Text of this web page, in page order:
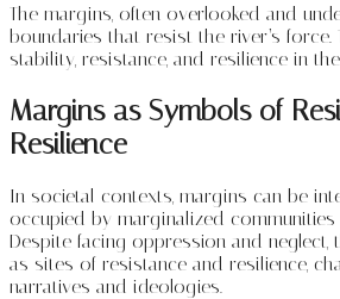
The margins, often overlooked and
boundaries that resist the river’s force.
stability, resistance, and resilience in
Margins as Symbols of
Resilience
In societal contexts, margins can be
occupied by marginalized communities
Despite facing oppression and neglect,
as sites of resistance and resilience,
narratives and ideologies.